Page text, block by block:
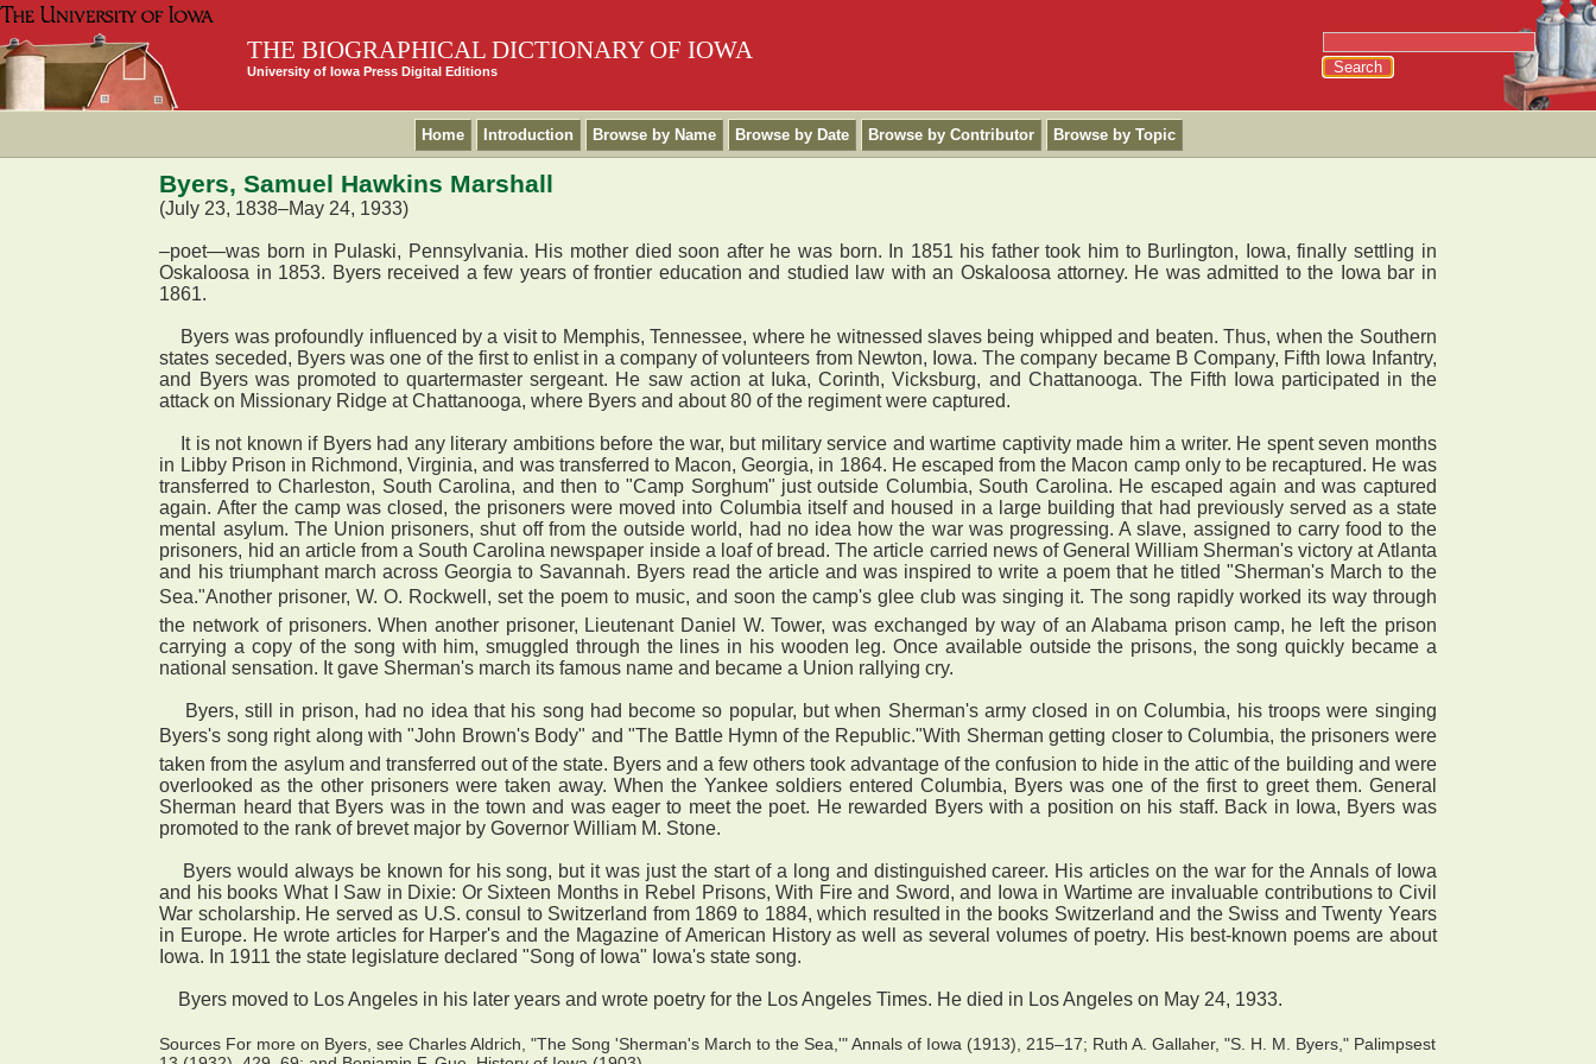
THE BIOGRAPHICAL DICTIONARY OF IOWA
University of Iowa Press Digital Editions
Home Introduction Browse by Name Browse by Date Browse by Contributor Browse by Topic
Byers, Samuel Hawkins Marshall
(July 23, 1838–May 24, 1933)
–poet—was born in Pulaski, Pennsylvania. His mother died soon after he was born. In 1851 his father took him to Burlington, Iowa, finally settling in
Oskaloosa in 1853. Byers received a few years of frontier education and studied law with an Oskaloosa attorney. He was admitted to the Iowa bar in
1861.
Byers was profoundly influenced by a visit to Memphis, Tennessee, where he witnessed slaves being whipped and beaten. Thus, when the Southern
states seceded, Byers was one of the first to enlist in a company of volunteers from Newton, Iowa. The company became B Company, Fifth Iowa Infantry,
and Byers was promoted to quartermaster sergeant. He saw action at Iuka, Corinth, Vicksburg, and Chattanooga. The Fifth Iowa participated in the
attack on Missionary Ridge at Chattanooga, where Byers and about 80 of the regiment were captured.
It is not known if Byers had any literary ambitions before the war, but military service and wartime captivity made him a writer. He spent seven months
in Libby Prison in Richmond, Virginia, and was transferred to Macon, Georgia, in 1864. He escaped from the Macon camp only to be recaptured. He was
transferred to Charleston, South Carolina, and then to "Camp Sorghum" just outside Columbia, South Carolina. He escaped again and was captured
again. After the camp was closed, the prisoners were moved into Columbia itself and housed in a large building that had previously served as a state
mental asylum. The Union prisoners, shut off from the outside world, had no idea how the war was progressing. A slave, assigned to carry food to the
prisoners, hid an article from a South Carolina newspaper inside a loaf of bread. The article carried news of General William Sherman's victory at Atlanta
and his triumphant march across Georgia to Savannah. Byers read the article and was inspired to write a poem that he titled "Sherman's March to the
Sea."Another prisoner, W. O. Rockwell, set the poem to music, and soon the camp's glee club was singing it. The song rapidly worked its way through
the network of prisoners. When another prisoner, Lieutenant Daniel W. Tower, was exchanged by way of an Alabama prison camp, he left the prison
carrying a copy of the song with him, smuggled through the lines in his wooden leg. Once available outside the prisons, the song quickly became a
national sensation. It gave Sherman's march its famous name and became a Union rallying cry.
Byers, still in prison, had no idea that his song had become so popular, but when Sherman's army closed in on Columbia, his troops were singing
Byers's song right along with "John Brown's Body" and "The Battle Hymn of the Republic."With Sherman getting closer to Columbia, the prisoners were
taken from the asylum and transferred out of the state. Byers and a few others took advantage of the confusion to hide in the attic of the building and were
overlooked as the other prisoners were taken away. When the Yankee soldiers entered Columbia, Byers was one of the first to greet them. General
Sherman heard that Byers was in the town and was eager to meet the poet. He rewarded Byers with a position on his staff. Back in Iowa, Byers was
promoted to the rank of brevet major by Governor William M. Stone.
Byers would always be known for his song, but it was just the start of a long and distinguished career. His articles on the war for the Annals of Iowa
and his books What I Saw in Dixie: Or Sixteen Months in Rebel Prisons, With Fire and Sword, and Iowa in Wartime are invaluable contributions to Civil
War scholarship. He served as U.S. consul to Switzerland from 1869 to 1884, which resulted in the books Switzerland and the Swiss and Twenty Years
in Europe. He wrote articles for Harper's and the Magazine of American History as well as several volumes of poetry. His best-known poems are about
Iowa. In 1911 the state legislature declared "Song of Iowa" Iowa's state song.
Byers moved to Los Angeles in his later years and wrote poetry for the Los Angeles Times. He died in Los Angeles on May 24, 1933.
Sources For more on Byers, see Charles Aldrich, "The Song 'Sherman's March to the Sea,'" Annals of Iowa (1913), 215–17; Ruth A. Gallaher, "S. H. M. Byers," Palimpsest